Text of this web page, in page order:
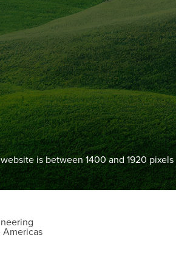
is between 1400 and 1920 pixels
Americas